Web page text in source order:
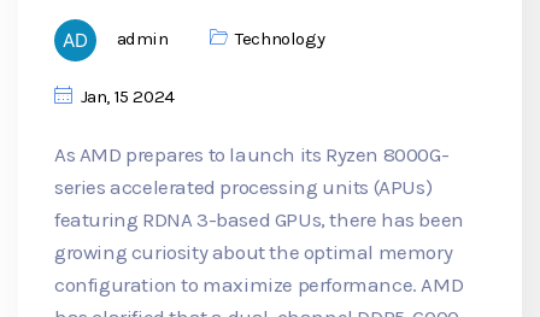
admin Technology
Jan, 15 2024
As AMD prepares to launch its Ryzen 8000G-
series accelerated processing units (APUs)
featuring RDNA 3-based GPUs, there has been
growing curiosity about the optimal memory
configuration to maximize performance. AMD